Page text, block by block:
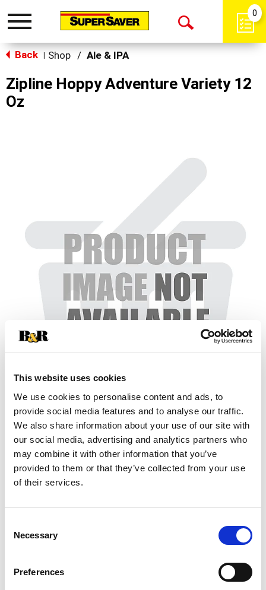
This website uses cookies
We use cookies to personalise content and ads, to
provide social media features and to analyse our traffic.
We also share information about your use of our site with
our social media, advertising and analytics partners who
may combine it with other information that you’ve
provided to them or that they’ve collected from your use
of their services.
Selection
Necessary
Preferences
Toggle
Open
0
Back Shop / Ale & IPA
Zipline Hoppy Adventure Variety 12
Oz
+
Add
to
Substitution
Best comparable